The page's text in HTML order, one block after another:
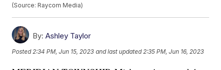
(Source: Raycom Media)
By: Ashley Taylor
Posted 2:34 PM, Jun 15, 2023 and last updated 2:35 PM, Jun 16, 2023